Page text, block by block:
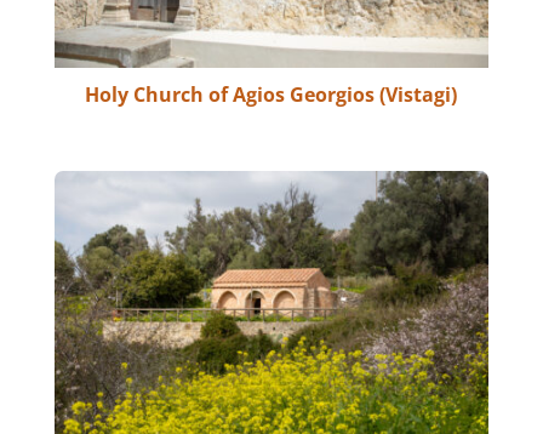
Holy Church of Agios Georgios (Vistagi)